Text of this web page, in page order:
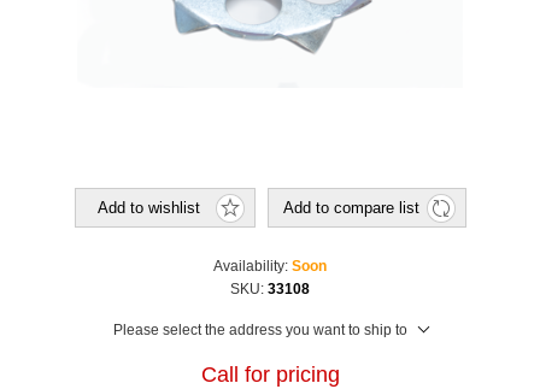
Add to wishlist Add to compare list
Availability: Soon
SKU: 33108
Please select the address you want to ship to
Call for pricing